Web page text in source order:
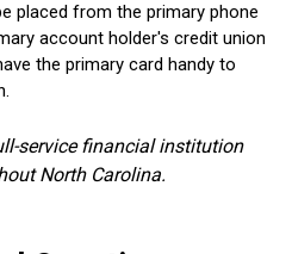
placed from the primary phone
account holder's credit union
the primary card handy to
service financial institution
North Carolina.